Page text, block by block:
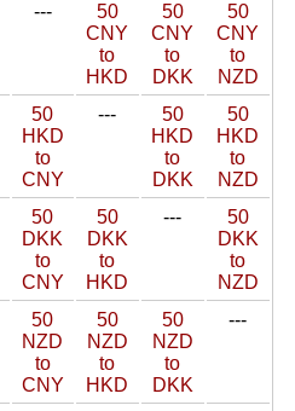
---
50
CNY
to
HKD
50
CNY
to
DKK
50
CNY
to
NZD
50
HKD
to
CNY
---
50
HKD
to
DKK
50
HKD
to
NZD
50
DKK
to
CNY
50
DKK
to
HKD
---
50
DKK
to
NZD
50
NZD
to
CNY
50
NZD
to
HKD
50
NZD
to
DKK
---